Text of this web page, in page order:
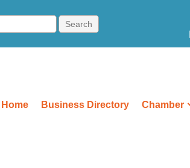
Home Business Directory Chamber